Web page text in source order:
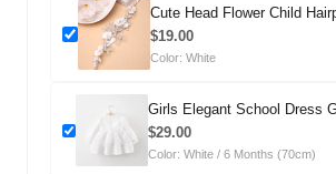
Cute Head Flower Child
Headdress
$19.00
Color: White
Girls Elegant School Dress
Comfortable Dress
$29.00
Color: White / 6 Months (70cm)